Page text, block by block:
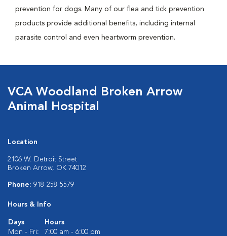
prevention for dogs. Many of our flea and tick prevention
products provide additional benefits, including internal
parasite control and even heartworm prevention.
VCA Woodland Broken Arrow
Animal Hospital
Location
2106 W. Detroit Street
Broken Arrow, OK 74012
Phone: 918-258-5579
Hours & Info
Days
Hours
Mon - Fri:
7:00 am - 6:00 pm